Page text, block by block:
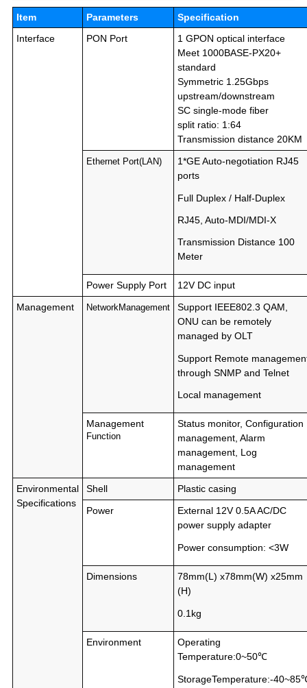
Item Parameters
Specification
Interface
PON Port
1 GPON optical interface
Meet 1000BASE-PX20+
standard
Symmetric 1.25Gbps
upstream/downstream
SC single-mode fiber
split ratio: 1:64
Transmission distance 20KM
Ethernet Port(LAN)
1*GE Auto-negotiation RJ45
ports
Full Duplex / Half-Duplex
RJ45, Auto-MDI/MDI-X
Transmission Distance 100
Meter
Power Supply Port
12V DC input
Management
NetworkManagement
Support IEEE802.3 QAM,
ONU can be remotely
managed by OLT
Support Remote
through SNMP and Telnet
Local management
Management
Function
Status monitor, Configuration
management, Alarm
management, Log
management
Environmental
Specifications
Shell
Plastic casing
Power
External 12V 0.5A AC/DC
power supply adapter
Power consumption: <3W
Dimensions
78mm(L) x78mm(W) x25mm
(H)
0.1kg
Environment
Operating
Temperature:0~50℃
StorageTemperature:-